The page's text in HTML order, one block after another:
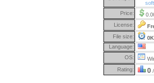
Price:
License:
File size:
0K
Language:
OS:
Rating: 0